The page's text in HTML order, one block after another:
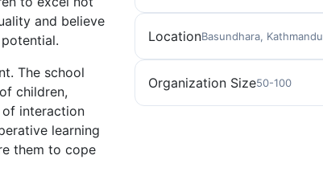
and believe
The school
children,
of interaction
learning
them to cope
LocationBasundhara, Kathmandu
Organization Size50-100